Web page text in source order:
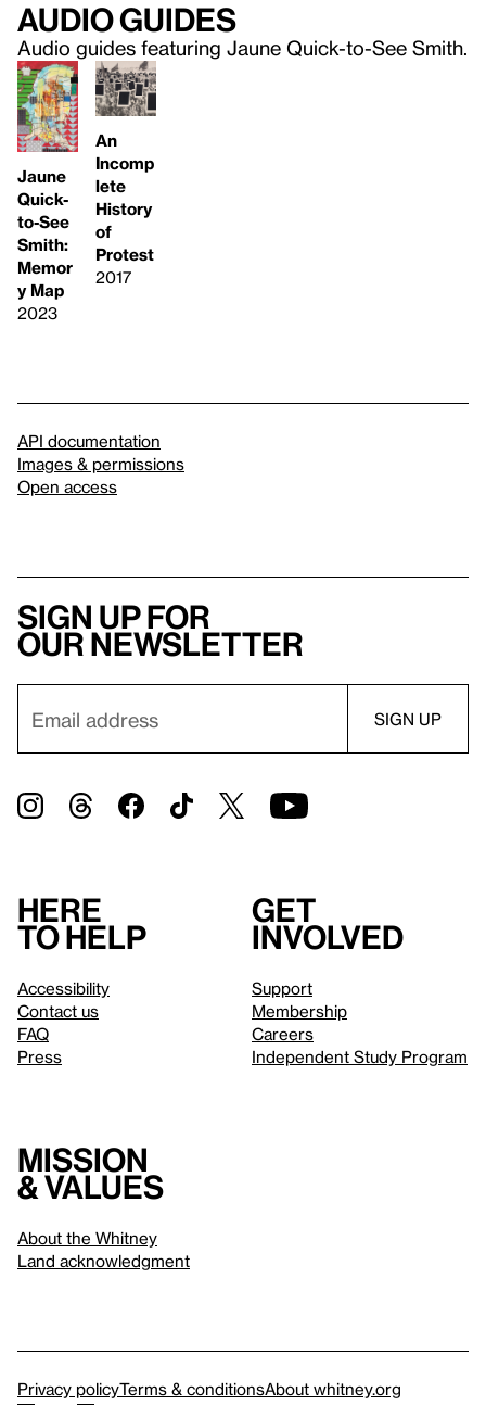
Audio guides
Audio guides featuring Jaune Quick-to-See Smith.
Jaune
Quick-
to-See
Smith:
Memor
y Map
2023
An
Incomp
lete
History
of
Protest
2017
API documentation
Images & permissions
Open access
Sign up for
our newsletter
Here
to help
Accessibility
Contact us
FAQ
Press
Get
involved
Support
Membership
Careers
Independent Study Program
Mission
& values
About the Whitney
Land acknowledgment
Privacy policyTerms & conditionsAbout whitney.org